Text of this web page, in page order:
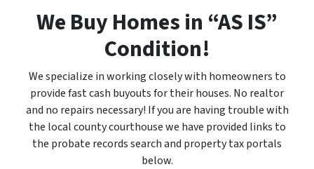
We Buy Homes in “AS IS”
Condition!
We specialize in working closely with homeowners to
provide fast cash buyouts for their houses. No realtor
and no repairs necessary! If you are having trouble with
the local county courthouse we have provided links to
the probate records search and property tax portals
below.